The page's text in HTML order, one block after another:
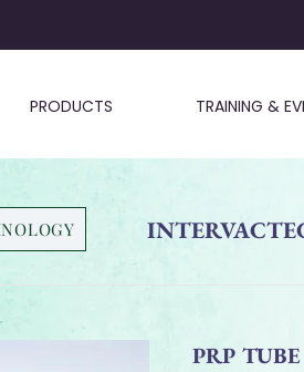
PRODUCTS TRAINING &
PRP TUBE